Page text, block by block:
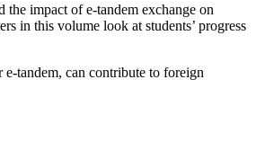
the impact of e-tandem exchange on
in this volume look at students’ progress
tandem, can contribute to foreign